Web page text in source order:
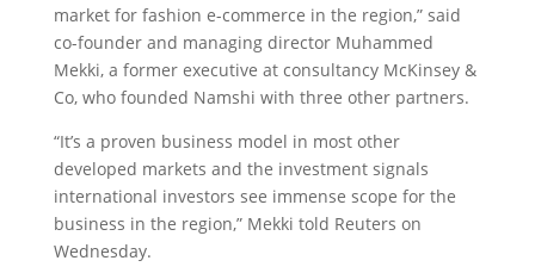
market for fashion e-commerce in the region,” said
co-founder and managing director Muhammed
Mekki, a former executive at consultancy McKinsey &
Co, who founded Namshi with three other partners.
“It’s a proven business model in most other
developed markets and the investment signals
international investors see immense scope for the
business in the region,” Mekki told Reuters on
Wednesday.